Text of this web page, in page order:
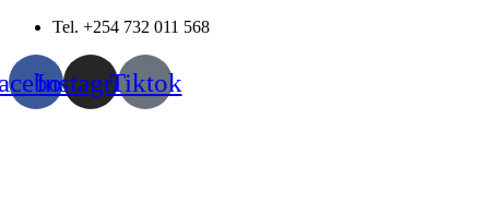
Skip
content
Tel. +254 732 011 568
InstagramTiktok